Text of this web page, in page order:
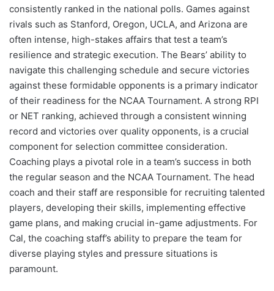
consistently ranked in the national polls. Games against
rivals such as Stanford, Oregon, UCLA, and Arizona are
often intense, high-stakes affairs that test a team’s
resilience and strategic execution. The Bears’ ability to
navigate this challenging schedule and secure victories
against these formidable opponents is a primary indicator
of their readiness for the NCAA Tournament. A strong RPI
or NET ranking, achieved through a consistent winning
record and victories over quality opponents, is a crucial
component for selection committee consideration.
Coaching plays a pivotal role in a team’s success in both
the regular season and the NCAA Tournament. The head
coach and their staff are responsible for recruiting talented
players, developing their skills, implementing effective
game plans, and making crucial in-game adjustments. For
Cal, the coaching staff’s ability to prepare the team for
diverse playing styles and pressure situations is
paramount.